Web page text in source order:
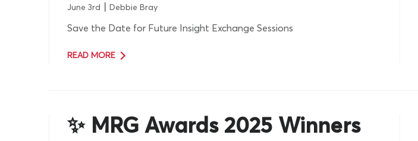
June 3rd Debbie Bray
Save the Date for Future Insight Exchange Sessions
READ MORE
✨ MRG Awards 2025 Winners